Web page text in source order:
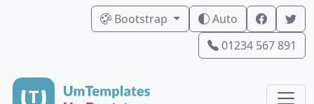
Bootstrap
Auto
01234 567 891